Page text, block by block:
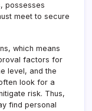
possesses
meet to secure
which means
factors for
level, and the
look for a
risk. Thus,
find personal